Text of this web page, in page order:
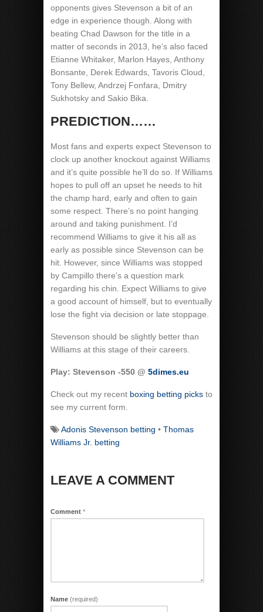
opponents gives Stevenson a bit of an
edge in experience though. Along with
beating Chad Dawson for the title in a
matter of seconds in 2013, he’s also faced
Etianne Whitaker, Marlon Hayes, Anthony
Bonsante, Derek Edwards, Tavoris Cloud,
Tony Bellew, Andrzej Fonfara, Dmitry
Sukhotsky and Sakio Bika.
PREDICTION……
Most fans and experts expect Stevenson to
clock up another knockout against Williams
and it’s quite possible he’ll do so. If Williams
hopes to pull off an upset he needs to hit
the champ hard, early and often to gain
some respect. There’s no point hanging
around and taking punishment. I’d
recommend Williams to give it his all as
early as possible since Stevenson can be
hit. However, since Williams was stopped
by Campillo there’s a question mark
regarding his chin. Expect Williams to give
a good account of himself, but to eventually
lose the fight via decision or late stoppage.
Stevenson should be slightly better than
Williams at this stage of their careers.
Play: Stevenson -550 @ 5dimes.eu
Check out my recent boxing betting picks to
see my current form.
Adonis Stevenson betting • Thomas
Williams Jr. betting
LEAVE A COMMENT
Comment *
Name (required)